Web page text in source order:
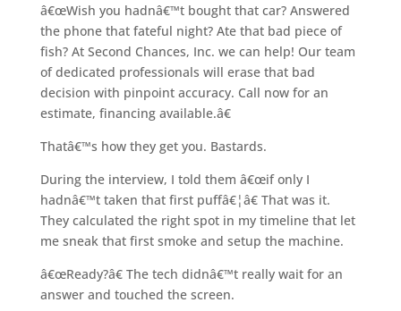
â€œWish you hadnâ€™t bought that car? Answered
the phone that fateful night? Ate that bad piece of
fish? At Second Chances, Inc. we can help! Our team
of dedicated professionals will erase that bad
decision with pinpoint accuracy. Call now for an
estimate, financing available.â€
Thatâ€™s how they get you. Bastards.
During the interview, I told them â€œif only I
hadnâ€™t taken that first puffâ€¦â€ That was it.
They calculated the right spot in my timeline that let
me sneak that first smoke and setup the machine.
â€œReady?â€ The tech didnâ€™t really wait for an
answer and touched the screen.